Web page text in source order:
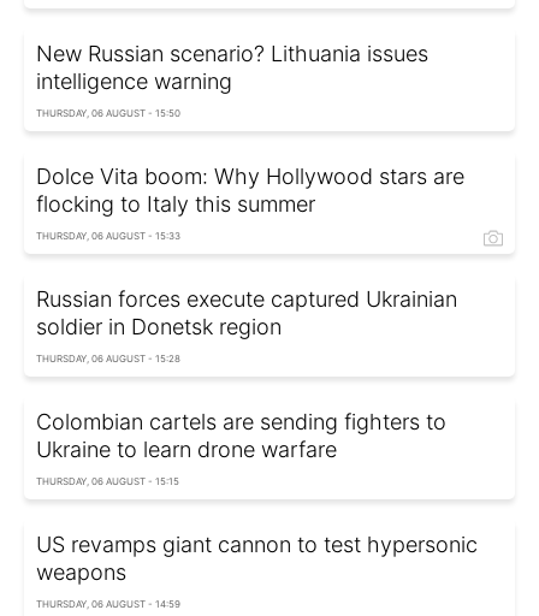
New Russian scenario? Lithuania issues
intelligence warning
THURSDAY, 06 AUGUST - 15:50
Dolce Vita boom: Why Hollywood stars are
flocking to Italy this summer
THURSDAY, 06 AUGUST - 15:33
Russian forces execute captured Ukrainian
soldier in Donetsk region
THURSDAY, 06 AUGUST - 15:28
Colombian cartels are sending fighters to
Ukraine to learn drone warfare
THURSDAY, 06 AUGUST - 15:15
US revamps giant cannon to test hypersonic
weapons
THURSDAY, 06 AUGUST - 14:59